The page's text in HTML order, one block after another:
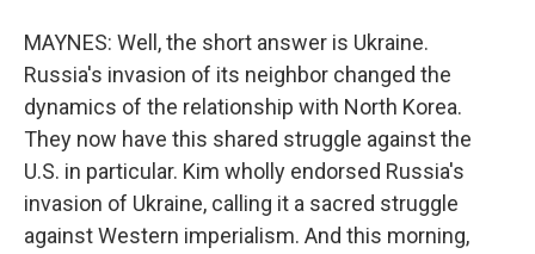
MAYNES: Well, the short answer is Ukraine.
Russia's invasion of its neighbor changed the
dynamics of the relationship with North Korea.
They now have this shared struggle against the
U.S. in particular. Kim wholly endorsed Russia's
invasion of Ukraine, calling it a sacred struggle
against Western imperialism. And this morning,